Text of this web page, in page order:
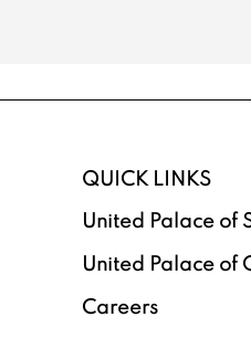
QUICK LINKS
United Palace of
United Palace of
Careers